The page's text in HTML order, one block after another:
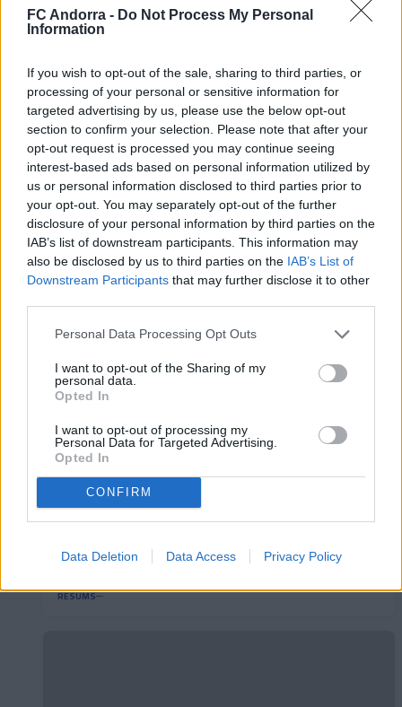
FC Andorra - Do Not Process My Personal
Information
If you wish to opt-out of the sale, sharing to third parties, or
processing of your personal or sensitive information for
targeted advertising by us, please use the below opt-out
section to confirm your selection. Please note that after your
opt-out request is processed you may continue seeing
interest-based ads based on personal information utilized by
us or personal information disclosed to third parties prior to
your opt-out. You may separately opt-out of the further
disclosure of your personal information by third parties on the
IAB’s list of downstream participants. This information may
also be disclosed by us to third parties on the IAB’s List of
Downstream Participants that may further disclose it to other
Personal Data Processing Opt Outs
I want to opt-out of the Sharing of my
personal data.
Opted In
I want to opt-out of processing my
Personal Data for Targeted Advertising.
Opted In
CONFIRM
Data Deletion Data Access Privacy Policy
FC Andorra 0-2 AD Ceuta FC | Jornada 41
LaLiga Hypermotion
RC Deportivo 2-1 FC Andorra | Jornada 40
RESUMS